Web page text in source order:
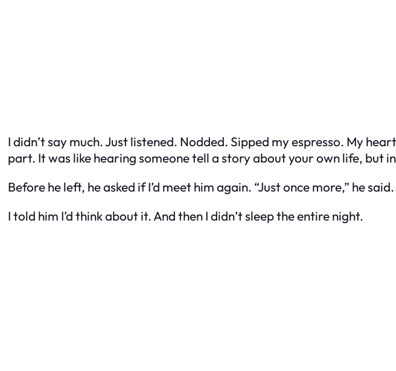
I didn’t say much. Just listened. Nodded. Sipped my espresso. My
part. It was like hearing someone tell a story about your own life, but
Before he left, he asked if I’d meet him again. “Just once more,” he
I told him I’d think about it. And then I didn’t sleep the entire night.